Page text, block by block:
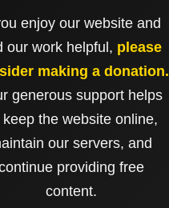
enjoy our website and
our work helpful, please
making a donation.
generous support helps
keep the website online,
our servers, and
providing free
content.